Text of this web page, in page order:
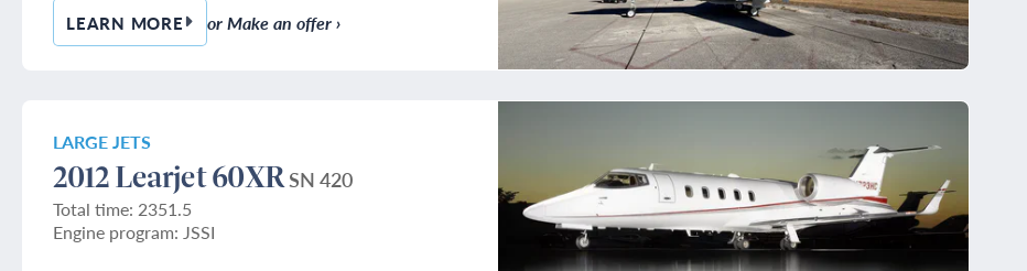
LEARN MORE— 2009 HAWKER 900XP
or Make an offer ›
LARGE JETS
2012 Learjet 60XRSN 420
Total time: 2351.5
Engine program: JSSI